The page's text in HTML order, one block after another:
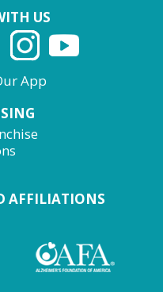
US
App
AFFILIATIONS